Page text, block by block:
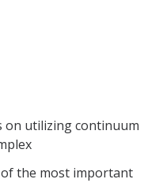
Assistant Professors
on utilizing continuum
the most important